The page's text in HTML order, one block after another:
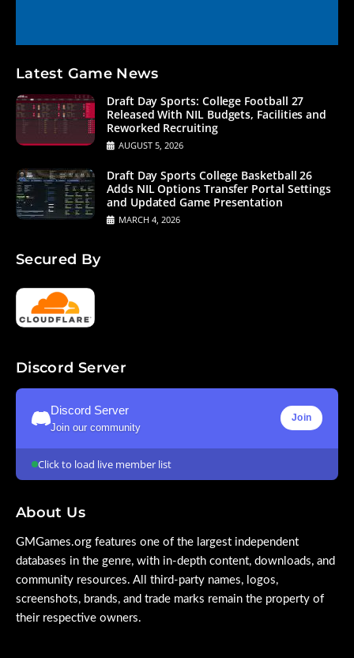
Latest Game News
Draft Day Sports: College Football 27
Released With NIL Budgets, Facilities and
Reworked Recruiting
AUGUST 5, 2026
Draft Day Sports College Basketball 26
Adds NIL Options Transfer Portal Settings
and Updated Game Presentation
MARCH 4, 2026
Secured By
Discord Server
Discord Server
Join our community
Join
Click to load live member list
About Us
GMGames.org features one of the largest independent
databases in the genre, with in-depth content, downloads, and
community resources. All third-party names, logos,
screenshots, brands, and trade marks remain the property of
their respective owners.